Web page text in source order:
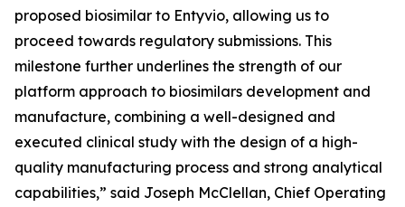
proposed biosimilar to Entyvio, allowing us to
proceed towards regulatory submissions. This
milestone further underlines the strength of our
platform approach to biosimilars development and
manufacture, combining a well-designed and
executed clinical study with the design of a high-
quality manufacturing process and strong analytical
capabilities,” said Joseph McClellan, Chief Operating